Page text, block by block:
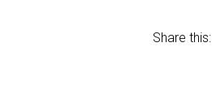
Share this: